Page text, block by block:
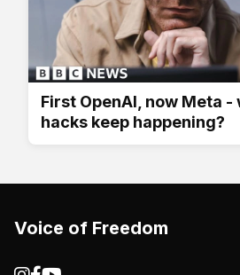
First OpenAI, now Meta -
hacks keep happening?
Voice of Freedom